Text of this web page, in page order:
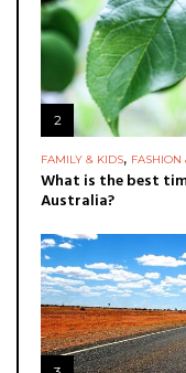
2
FAMILY & KIDS, FASHION
What is the best
Australia?